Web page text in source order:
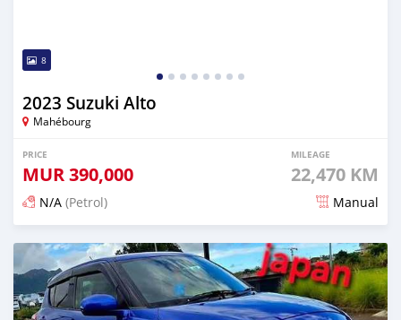
8
2023 Suzuki Alto
Mahébourg
PRICE
MUR390,000
MILEAGE
22,470 KM
N/A (Petrol) Manual
Posted about 1 month ago